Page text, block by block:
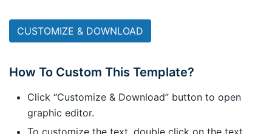
CUSTOMIZE & DOWNLOAD
How To Custom This Template?
Click “Customize & Download” button to open
graphic editor.
To customize the text, double click on the text